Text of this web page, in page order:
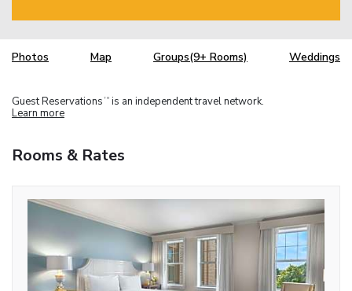
Photos Map Groups(9+ Rooms) Weddings
Guest Reservations TM is an independent travel network.
Learn more
Rooms & Rates